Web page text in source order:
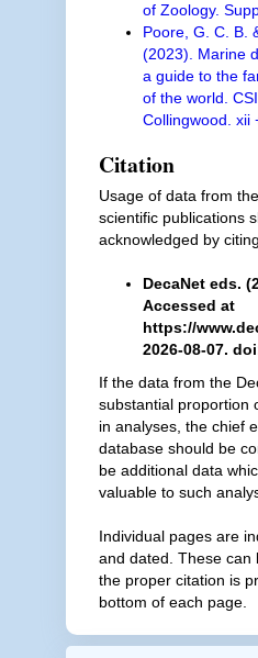
of Zoology.
Poore, G. C. B.
(2023). Marine
a guide to the
of the world.
Collingwood. xii
Citation
Usage of data from
scientific publications
acknowledged by
DecaNet eds.
Accessed at
https://
2026-08-07.
If the data from the
substantial proportion
in analyses, the chief
database should be
be additional data
valuable to such
Individual pages are
and dated. These can
the proper citation is
bottom of each page.